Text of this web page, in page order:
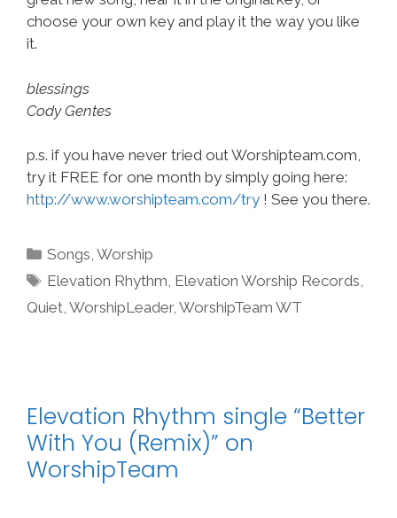
choose your own key and play it the way you like
it.
blessings
Cody Gentes
p.s. if you have never tried out Worshipteam.com,
try it FREE for one month by simply going here:
http://www.worshipteam.com/try ! See you there.
Categories
Songs,Worship
Tags
Elevation Rhythm, Elevation Worship Records,
Quiet, WorshipLeader, WorshipTeam WT
Elevation Rhythm single “Better
With You (Remix)” on
WorshipTeam